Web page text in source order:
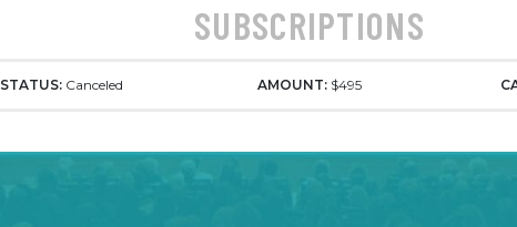
SUBSCRIPTIONS
STATUS:Canceled AMOUNT:$495